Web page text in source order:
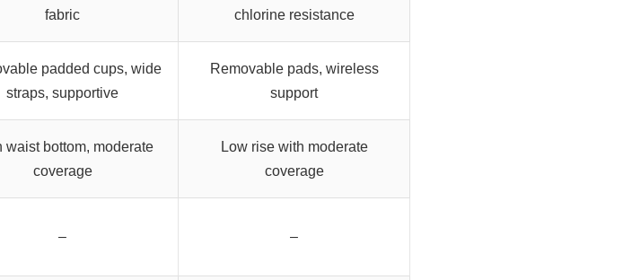
fabric
chlorine resistance
padded cups, wide
straps, supportive
Removable pads, wireless
support
waist bottom, moderate
coverage
Low rise with moderate
coverage
– –